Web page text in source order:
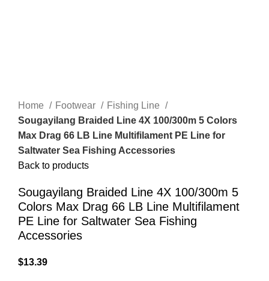
Home Footwear
Fishing Line
Sougayilang Braided Line 4X 100/300m 5 Colors
Max Drag 66 LB Line Multifilament PE Line for
Saltwater Sea Fishing Accessories
Back to products
Sougayilang Braided Line 4X 100/300m 5
Colors Max Drag 66 LB Line Multifilament
PE Line for Saltwater Sea Fishing
Accessories
$13.39